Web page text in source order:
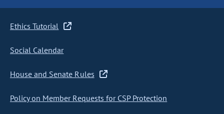
Ethics Tutorial
Social Calendar
House and Senate Rules
Policy on Member Requests for CSP Protection